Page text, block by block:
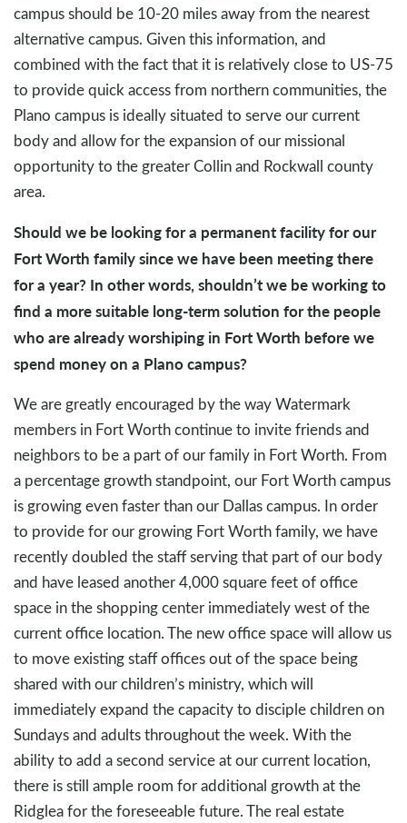
campus should be 10-20 miles away from the nearest
alternative campus. Given this information, and
combined with the fact that it is relatively close to US-75
to provide quick access from northern communities, the
Plano campus is ideally situated to serve our current
body and allow for the expansion of our missional
opportunity to the greater Collin and Rockwall county
area.
Should we be looking for a permanent facility for our
Fort Worth family since we have been meeting there
for a year? In other words, shouldn’t we be working to
find a more suitable long-term solution for the people
who are already worshiping in Fort Worth before we
spend money on a Plano campus?
We are greatly encouraged by the way Watermark
members in Fort Worth continue to invite friends and
neighbors to be a part of our family in Fort Worth. From
a percentage growth standpoint, our Fort Worth campus
is growing even faster than our Dallas campus. In order
to provide for our growing Fort Worth family, we have
recently doubled the staff serving that part of our body
and have leased another 4,000 square feet of office
space in the shopping center immediately west of the
current office location. The new office space will allow us
to move existing staff offices out of the space being
shared with our children’s ministry, which will
immediately expand the capacity to disciple children on
Sundays and adults throughout the week. With the
ability to add a second service at our current location,
there is still ample room for additional growth at the
Ridglea for the foreseeable future. The real estate